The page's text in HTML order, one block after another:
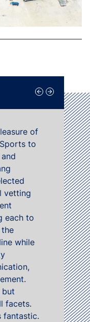
of
to
vetting
each to
while
but
facets.
fantastic.